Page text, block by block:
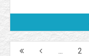
... 2